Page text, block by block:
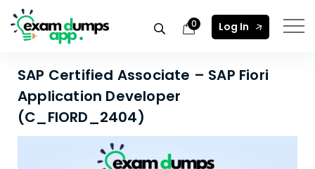
0 Log In
SAP Certified Associate – SAP Fiori
Application Developer
(C_FIORD_2404)